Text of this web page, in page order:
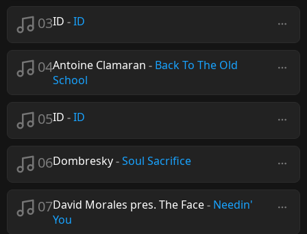
03ID -ID
04Antoine Clamaran - Back To The Old
School
05ID -ID
06Dombresky-Soul Sacrifice
07David Morales pres. The Face- Needin'
You